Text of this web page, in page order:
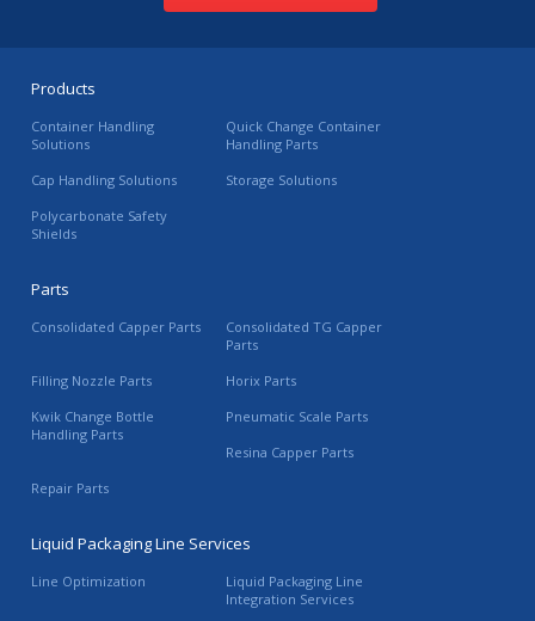
Products
Container Handling
Solutions
Quick Change Container
Handling Parts
Cap Handling Solutions
Storage Solutions
Polycarbonate Safety
Shields
Parts
Consolidated Capper Parts
Consolidated TG Capper
Parts
Filling Nozzle Parts
Horix Parts
Kwik Change Bottle
Handling Parts
Pneumatic Scale Parts
Resina Capper Parts
Repair Parts
Liquid Packaging Line Services
Line Optimization
Liquid Packaging Line
Integration Services